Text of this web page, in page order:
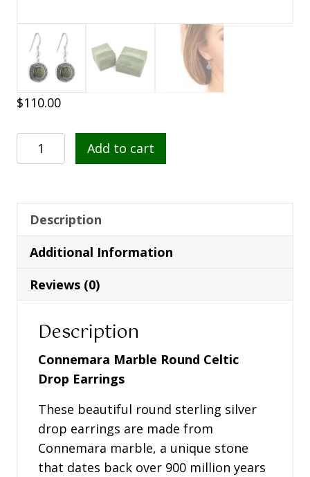
$110.00
Connemara
Marble
Celtic
Drop
Earrings
S33772
quantity
Add to cart
Description
Additional Information
Reviews (0)
Description
Connemara Marble Round Celtic
Drop Earrings
These beautiful round sterling silver
drop earrings are made from
Connemara marble, a unique stone
that dates back over 900 million years